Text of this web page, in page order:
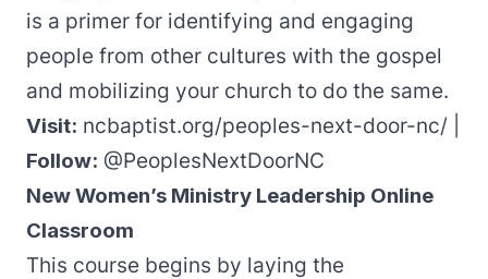
is a primer for identifying and engaging
people from other cultures with the gospel
and mobilizing your church to do the same.
Visit: ncbaptist.org/peoples-next-door-nc/
Follow: @PeoplesNextDoorNC
New Women’s Ministry Leadership Online
Classroom
This course begins by laying the